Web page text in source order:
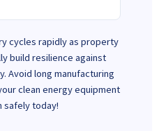
cycles rapidly as property
build resilience against
Avoid long manufacturing
clean energy equipment
safely today!